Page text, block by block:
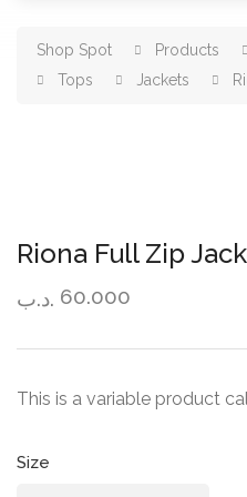
Shop Spot Products
Tops
Jackets
Riona Full Zip
60.000 .د.ب
This is a variable product
Size